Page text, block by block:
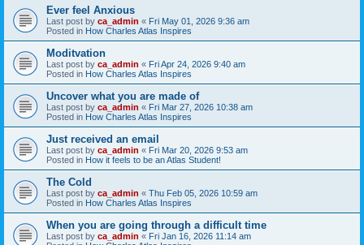
Ever feel Anxious
Last post by ca_admin « Fri May 01, 2026 9:36 am
Posted in How Charles Atlas Inspires
Moditvation
Last post by ca_admin « Fri Apr 24, 2026 9:40 am
Posted in How Charles Atlas Inspires
Uncover what you are made of
Last post by ca_admin « Fri Mar 27, 2026 10:38 am
Posted in How Charles Atlas Inspires
Just received an email
Last post by ca_admin « Fri Mar 20, 2026 9:53 am
Posted in How it feels to be an Atlas Student!
The Cold
Last post by ca_admin « Thu Feb 05, 2026 10:59 am
Posted in How Charles Atlas Inspires
When you are going through a difficult time
Last post by ca_admin « Fri Jan 16, 2026 11:14 am